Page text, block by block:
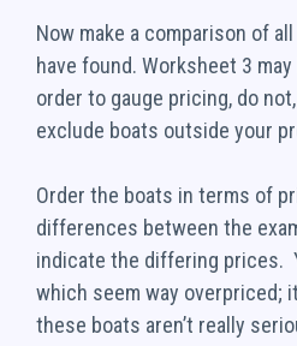
Now make a comparison of
have found. Worksheet 3
order to gauge pricing, do
exclude boats outside your
Order the boats in terms of
differences between the
indicate the differing prices.
which seem way overpriced;
these boats aren’t really